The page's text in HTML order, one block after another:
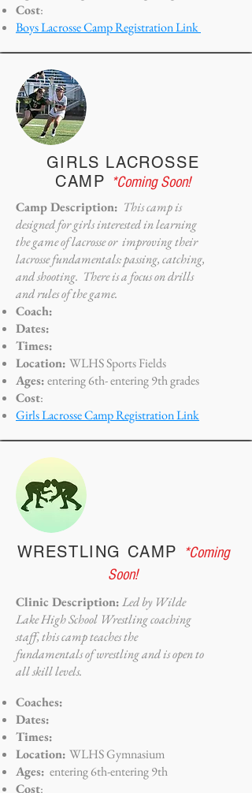
Cost:
Boys Lacrosse Camp Registration Link
GIRLS LACROSSE
CAMP *Coming Soon!
Camp Description: This camp is
designed for girls interested in learning
the game of lacrosse or improving their
lacrosse fundamentals: passing, catching,
and shooting. There is a focus on drills
and rules of the game.
Coach:
Dates:
Times:
Location: WLHS Sports Fields
Ages:entering 6th- entering 9th grades
Cost:
Girls Lacrosse Camp Registration Link
WRESTLING CAMP *Coming
Soon!
Clinic Description:Led by Wilde
Lake High School Wrestling coaching
staff, this camp teaches the
fundamentals of wrestling and is open to
all skill levels.
Coaches:
Dates:
Times:
Location: WLHS Gymnasium
Ages: entering 6th-entering 9th
Cost: